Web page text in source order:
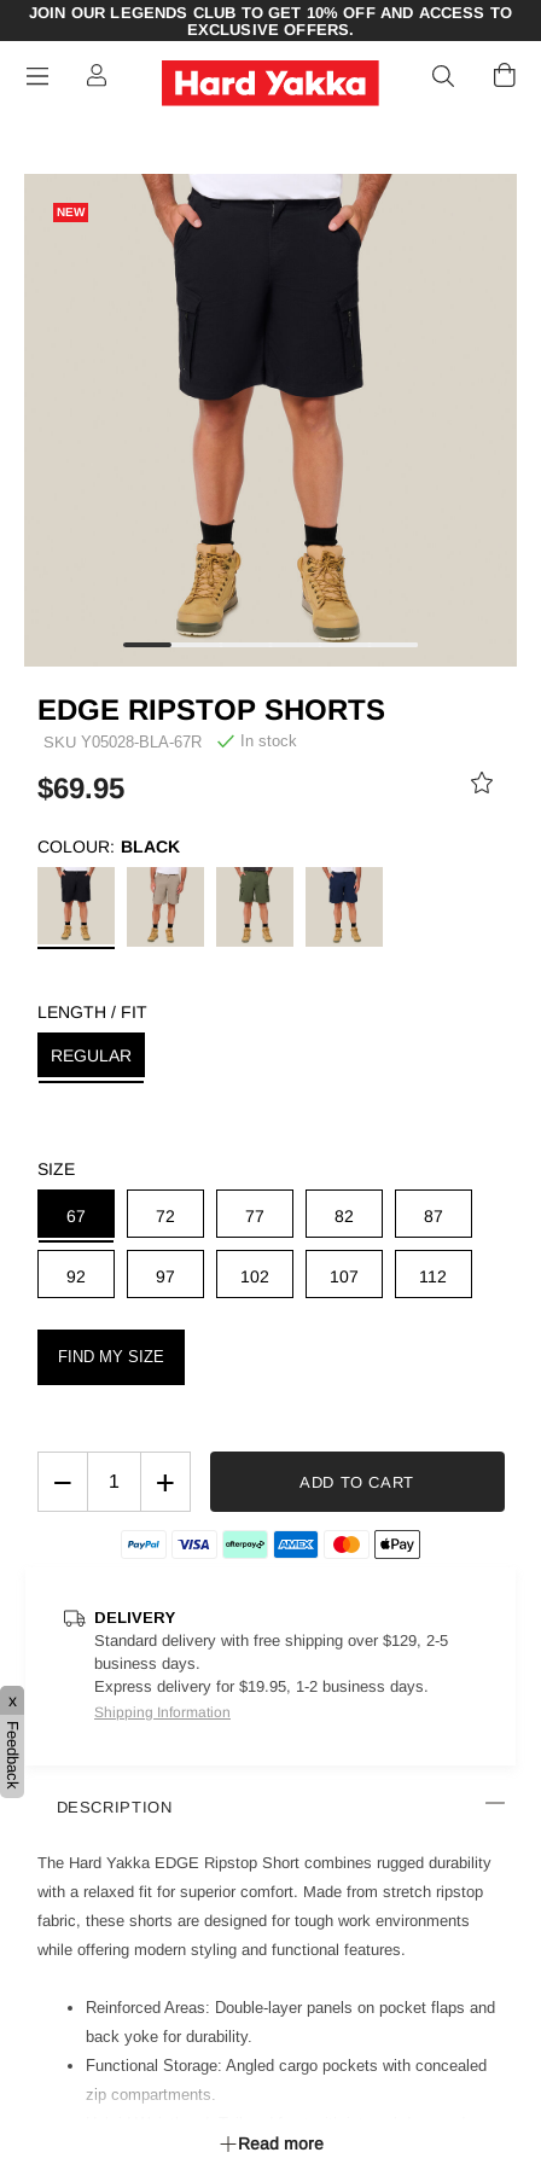
JOIN OUR LEGENDS CLUB TO GET 10% OFF AND ACCESS TO
EXCLUSIVE OFFERS.
NEW
EDGE RIPSTOP SHORTS
SKU Y05028-BLA-67R In stock
$69.95
COLOUR: BLACK
LENGTH / FIT
REGULAR
SIZE
67 72 77 82 87
92 97 102 107 112
FIND MY SIZE
− + ADD TO CART
DELIVERY
Standard delivery with free shipping over $129, 2-5
business days.
Express delivery for $19.95, 1-2 business days.
Shipping Information
DESCRIPTION
The Hard Yakka EDGE Ripstop Short combines rugged durability
with a relaxed fit for superior comfort. Made from stretch ripstop
fabric, these shorts are designed for tough work environments
while offering modern styling and functional features.
Reinforced Areas: Double-layer panels on pocket flaps and
back yoke for durability.
Functional Storage: Angled cargo pockets with concealed
zip compartments.
channel for adjustable fit.Read more
x
Feedback